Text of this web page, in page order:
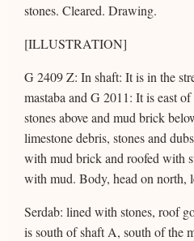
stones. Cleared. Drawing.
[ILLUSTRATION]
G 2409 Z: In shaft: It is in the
mastaba and G 2011: It is east
stones above and mud brick
limestone debris, stones and
with mud brick and roofed with
with mud. Body, head on north,
Serdab: lined with stones, roof
is south of shaft A, south of the